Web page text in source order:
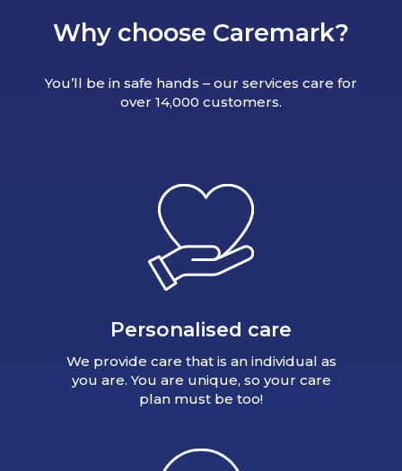
Why choose Caremark?
You’ll be in safe hands – our services care for
over 14,000 customers.
Personalised care
We provide care that is an individual as
you are. You are unique, so your care
plan must be too!